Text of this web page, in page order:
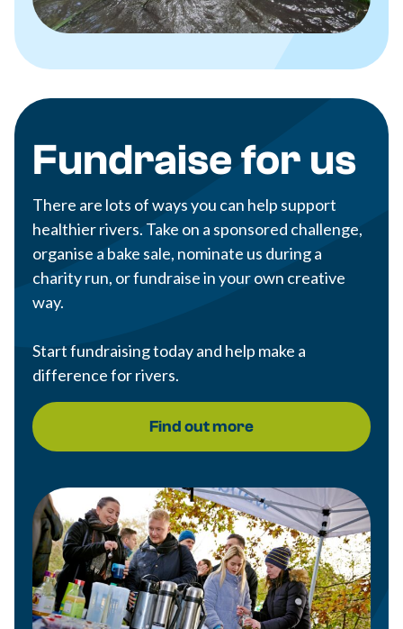
Fundraise for us
There are lots of ways you can help support
healthier rivers. Take on a sponsored challenge,
organise a bake sale, nominate us during a
charity run, or fundraise in your own creative
way.
Start fundraising today and help make a
difference for rivers.
Find out more